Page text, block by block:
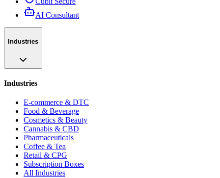
AI Consultant
Industries
Industries
E-commerce & DTC
Food & Beverage
Cosmetics & Beauty
Cannabis & CBD
Pharmaceuticals
Coffee & Tea
Retail & CPG
Subscription Boxes
All Industries